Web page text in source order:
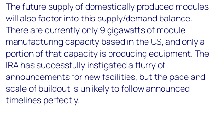
The future supply of domestically produced modules
will also factor into this supply/demand balance.
There are currently only 9 gigawatts of module
manufacturing capacity based in the US, and only a
portion of that capacity is producing equipment. The
IRA has successfully instigated a flurry of
announcements for new facilities, but the pace and
scale of buildout is unlikely to follow announced
timelines perfectly.